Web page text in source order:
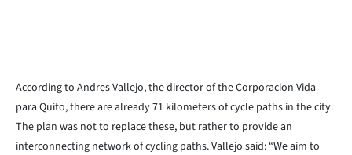
According to Andres Vallejo, the director of the Corporacion Vida
para Quito, there are already 71 kilometers of cycle paths in the city.
The plan was not to replace these, but rather to provide an
interconnecting network of cycling paths. Vallejo said: “We aim to